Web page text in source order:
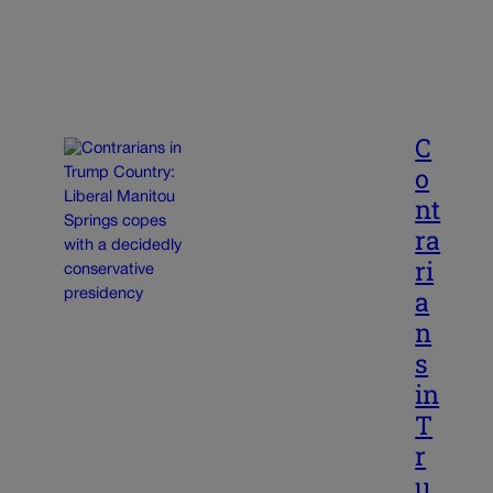
C
o
nt
ra
ri
a
n
s
in
T
r